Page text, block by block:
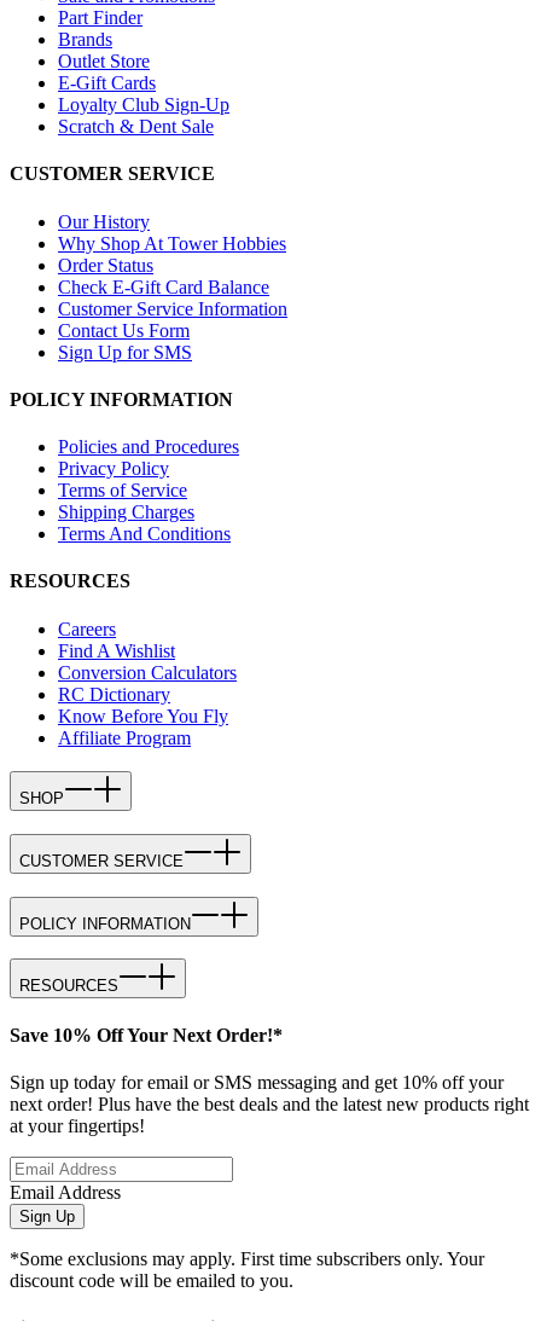
Part Finder
Brands
Outlet Store
E-Gift Cards
Loyalty Club Sign-Up
Scratch & Dent Sale
CUSTOMER SERVICE
Our History
Why Shop At Tower Hobbies
Order Status
Check E-Gift Card Balance
Customer Service Information
Contact Us Form
Sign Up for SMS
POLICY INFORMATION
Policies and Procedures
Privacy Policy
Terms of Service
Shipping Charges
Terms And Conditions
RESOURCES
Careers
Find A Wishlist
Conversion Calculators
RC Dictionary
Know Before You Fly
Affiliate Program
SHOP
CUSTOMER SERVICE
POLICY INFORMATION
RESOURCES
Save 10% Off Your Next Order!*
Sign up today for email or SMS messaging and get 10% off your
next order! Plus have the best deals and the latest new products right
at your fingertips!
Email Address
Sign Up
*Some exclusions may apply. First time subscribers only. Your
discount code will be emailed to you.